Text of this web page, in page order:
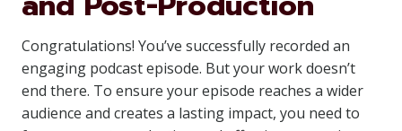
Congratulations! You’ve successfully recorded an
engaging podcast episode. But your work doesn’t
end there. To ensure your episode reaches a wider
audience and creates a lasting impact, you need to